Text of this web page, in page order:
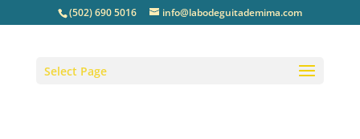
(502) 690 5016 info@labodeguitademima.com
Select Page